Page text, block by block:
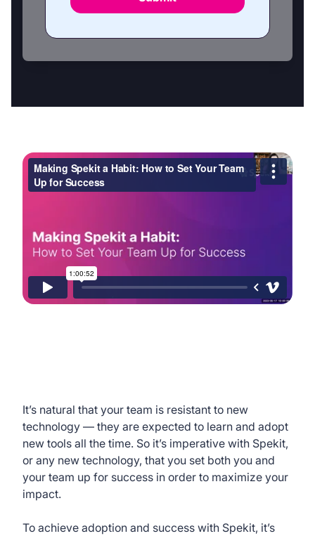
It’s natural that your team is resistant to new
technology — they are expected to learn and adopt
new tools all the time. So it’s imperative with Spekit,
or any new technology, that you set both you and
your team up for success in order to maximize your
impact.
To achieve adoption and success with Spekit, it’s